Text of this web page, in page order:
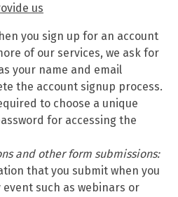
us
you sign up for an account
of our services, we ask for
your name and email
the account signup process.
to choose a unique
for accessing the
and other form submissions:
that you submit when you
such as webinars or